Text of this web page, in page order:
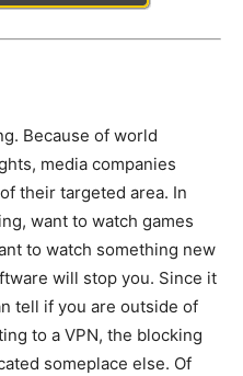
Because of world
media companies
their targeted area. In
want to watch games
to watch something new
will stop you. Since it
tell if you are outside of
to a VPN, the blocking
someplace else. Of